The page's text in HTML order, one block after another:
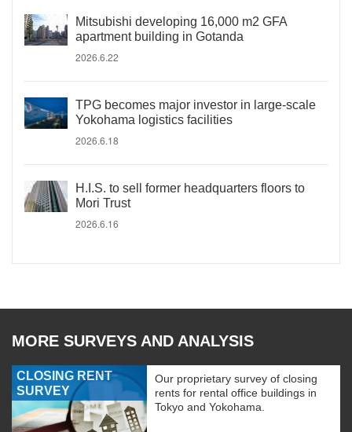
Mitsubishi developing 16,000 m2 GFA
apartment building in Gotanda
2026.6.22
TPG becomes major investor in large-scale
Yokohama logistics facilities
2026.6.18
H.I.S. to sell former headquarters floors to
Mori Trust
2026.6.16
MORE SURVEYS AND ANALYSIS
CLOSING RENT
SURVEY
Our proprietary survey of closing
rents for rental office buildings in
Tokyo and Yokohama.